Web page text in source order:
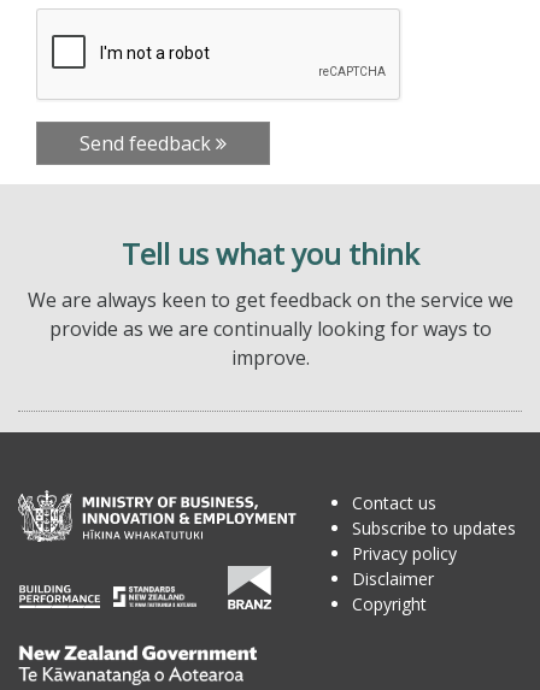
Send feedback
Tell us what you think
We are always keen to get feedback on the service we
provide as we are continually looking for ways to
improve.
Te
Contact us
Subscribe to updates
Privacy policy
Disclaimer
Copyright